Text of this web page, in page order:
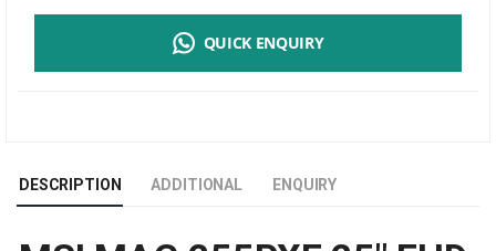
GAMING
QUICK ENQUIRY
DESCRIPTION ADDITIONAL ENQUIRY